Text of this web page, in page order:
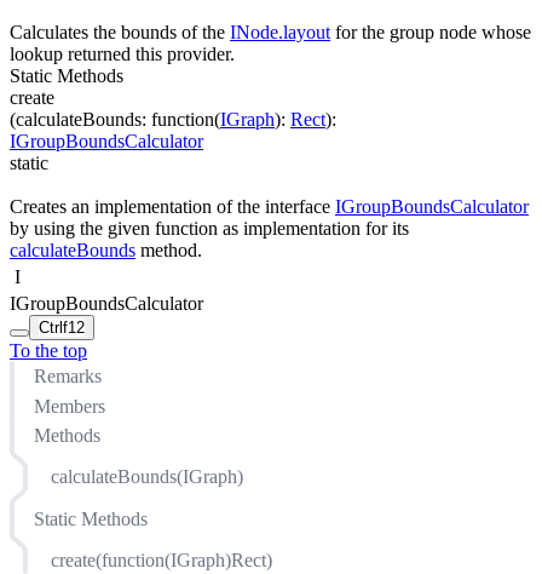
Calculates the bounds of the INode.layout for the group node whose
lookup returned this provider.
Static Methods
create
(calculateBounds: function(IGraph): Rect):
IGroupBoundsCalculator
static
Creates an implementation of the interface IGroupBoundsCalculator
by using the given function as implementation for its
calculateBounds method.
I
IGroupBoundsCalculator
Ctrl f12
To the top
Remarks
Members
Methods
calculateBounds(IGraph)
Static Methods
create(function(IGraph)Rect)